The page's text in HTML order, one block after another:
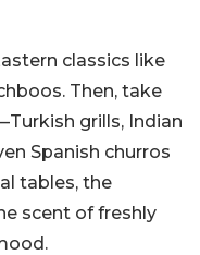
classics like
Then, take
grills, Indian
Spanish churros
tables, the
scent of freshly